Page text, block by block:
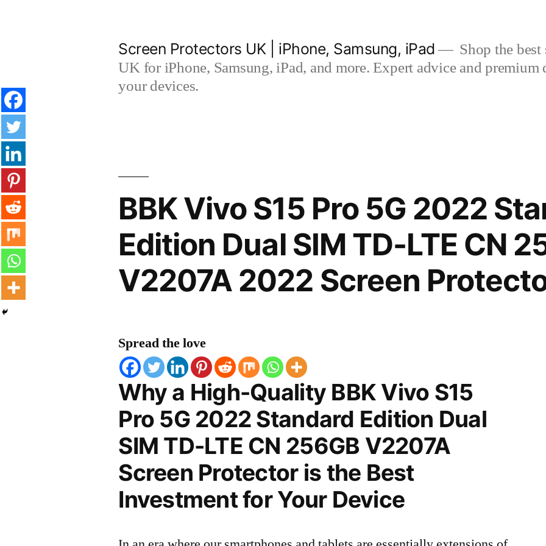
Screen Protectors UK | iPhone, Samsung, iPad
Shop the
UK for iPhone, Samsung, iPad, and more. Expert advice and
your devices.
BBK Vivo S15 Pro 5G 2022
Edition Dual SIM TD-LTE CN
V2207A 2022 Screen
Spread the love
Why a High-Quality BBK Vivo S15
Pro 5G 2022 Standard Edition Dual
SIM TD-LTE CN 256GB V2207A
Screen Protector is the Best
Investment for Your Device